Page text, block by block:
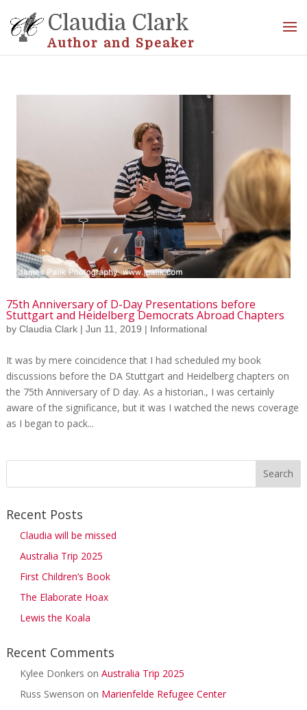
Claudia Clark
Author and Speaker
75th Anniversary of D-Day Presentations before
Stuttgart and Heidelberg Democrats Abroad Chapters
by Claudia Clark| Jun 11, 2019 | Informational
It was by mere coincidence that I had scheduled my book
discussions before the DA Stuttgart and Heidelberg chapters on
the 75th Anniversary of D day. As a historian., I was certainly
aware of the significance, but it was I watched the news coverage
as I began to pack...
Recent Posts
Claudia will be missed
Australia Trip 2025
First Children’s Book
The Elaborate Hoax
Lewis the Koala
Recent Comments
Kylee Donkers on Australia Trip 2025
Russ Swenson on Marienfelde Refugee Center